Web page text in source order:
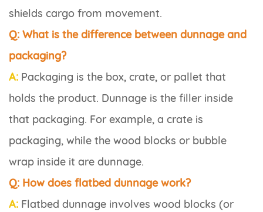
shields cargo from movement.
Q: What is the difference between dunnage and
packaging?
A: Packaging is the box, crate, or pallet that
holds the product. Dunnage is the filler inside
that packaging. For example, a crate is
packaging, while the wood blocks or bubble
wrap inside it are dunnage.
Q: How does flatbed dunnage work?
A: Flatbed dunnage involves wood blocks (or